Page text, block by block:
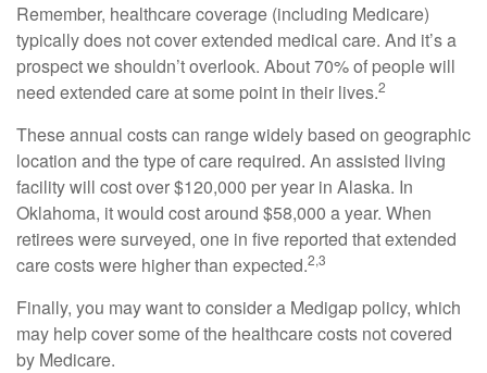
Remember, healthcare coverage (including Medicare)
typically does not cover extended medical care. And it’s a
prospect we shouldn’t overlook. About 70% of people will
need extended care at some point in their lives.2
These annual costs can range widely based on geographic
location and the type of care required. An assisted living
facility will cost over $120,000 per year in Alaska. In
Oklahoma, it would cost around $58,000 a year. When
retirees were surveyed, one in five reported that extended
care costs were higher than expected.2,3
Finally, you may want to consider a Medigap policy, which
may help cover some of the healthcare costs not covered
by Medicare.